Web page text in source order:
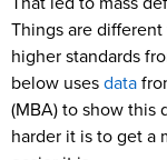
Things are
higher standards
below usesdata
(MBA) to show this
harder it is to get a